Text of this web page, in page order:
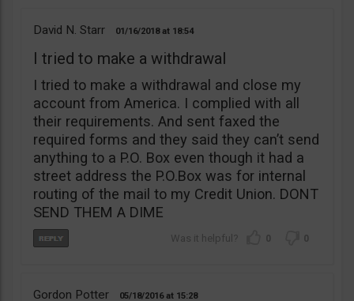
David N. Starr 01/16/2018 18:54
I tried to make a withdrawal
I tried to make a withdrawal and close my
account from America. I complied with all
their requirements. And sent faxed the
required forms and they said they can’t send
anything to a P.O. Box even though it had a
street address the P.O.Box was for internal
routing of the mail to my Credit Union. DONT
SEND THEM A DIME
0 0
Gordon Potter 05/18/2016 15:28